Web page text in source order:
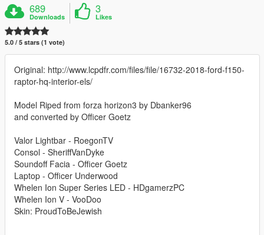
689
Downloads
3
Likes
5.0 / 5 stars (1 vote)
Original: http://www.lcpdfr.com/files/file/16732-2018-ford-f150-
raptor-hq-interior-els/
Model Riped from forza horizon3 by Dbanker96
and converted by Officer Goetz
Valor Lightbar - RoegonTV
Consol - SheriffVanDyke
Soundoff Facia - Officer Goetz
Laptop - Officer Underwood
Whelen Ion Super Series LED - HDgamerzPC
Whelen Ion V - VooDoo
Skin: ProudToBeJewish